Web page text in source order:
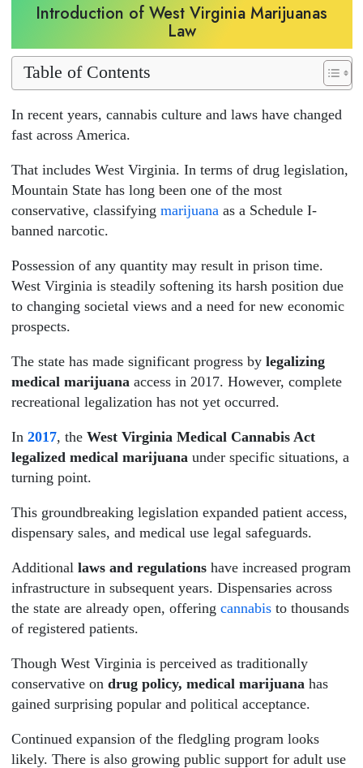
Introduction of West Virginia Marijuanas
Law
Table of Contents
In recent years, cannabis culture and laws have changed
fast across America.
That includes West Virginia. In terms of drug legislation,
Mountain State has long been one of the most
conservative, classifying marijuana as a Schedule I-
banned narcotic.
Possession of any quantity may result in prison time.
West Virginia is steadily softening its harsh position due
to changing societal views and a need for new economic
prospects.
The state has made significant progress bylegalizing
medical marijuana access in 2017. However, complete
recreational legalization has not yet occurred.
In 2017, the West Virginia Medical Cannabis Act
legalized medical marijuana under specific situations, a
turning point.
This groundbreaking legislation expanded patient access,
dispensary sales, and medical use legal safeguards.
Additional laws and regulationshave increased program
infrastructure in subsequent years. Dispensaries across
the state are already open, offering cannabisto thousands
of registered patients.
Though West Virginia is perceived as traditionally
conservative on drug policy, medical marijuana has
gained surprising popular and political acceptance.
Continued expansion of the fledgling program looks
likely. There is also growing public support for adult use